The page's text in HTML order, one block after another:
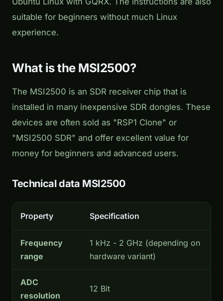
suitable for beginners without much Linux
experience.
What is the MSI2500?
The MSI2500 is an SDR receiver chip that is
installed in many inexpensive SDR dongles. These
devices are often sold as "RSP1 Clone" or
"MSI2500 SDR" and offer excellent value for
money for beginners and advanced users.
Technical data MSI2500
Property Specification
Frequency
range
1 kHz - 2 GHz (depending on
hardware variant)
ADC
resolution
12 Bit